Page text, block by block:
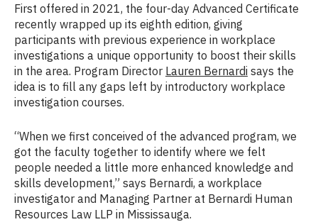
First offered in 2021, the four-day Advanced Certificate
recently wrapped up its eighth edition, giving
participants with previous experience in workplace
investigations a unique opportunity to boost their skills
in the area. Program Director Lauren Bernardi says the
idea is to fill any gaps left by introductory workplace
investigation courses.
“When we first conceived of the advanced program, we
got the faculty together to identify where we felt
people needed a little more enhanced knowledge and
skills development,” says Bernardi, a workplace
investigator and Managing Partner at Bernardi Human
Resources Law LLP in Mississauga.